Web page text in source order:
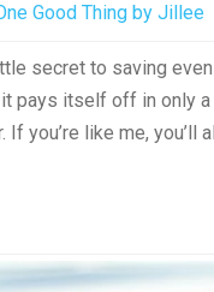
Good Thing by Jillee
secret to saving
pays itself off in only
you’re like me,